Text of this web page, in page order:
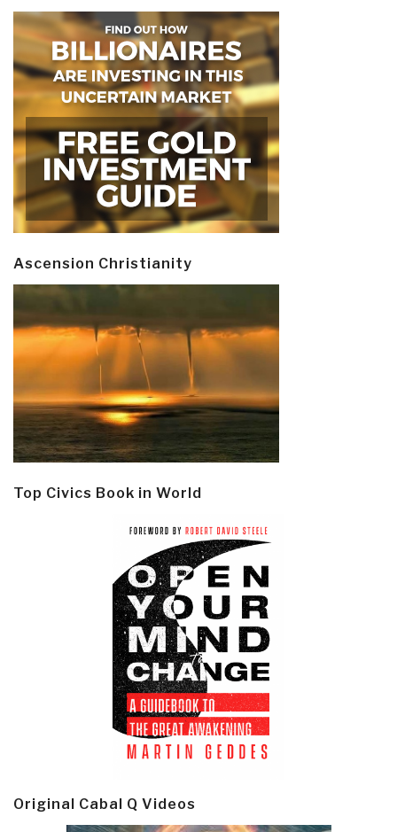
Ascension Christianity
Top Civics Book in World
Original Cabal Q Videos